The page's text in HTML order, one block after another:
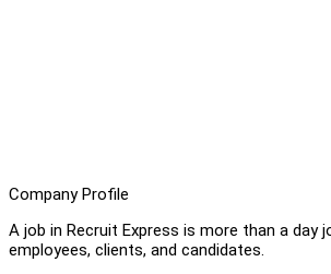
Company Profile
A job in Recruit Express is more than a
employees, clients, and candidates.